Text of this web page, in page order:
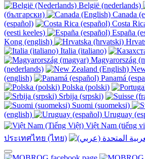
België (nederlands)
(български)
Canada
(español)
Costa
(eesti keeles)
España
Kong (english)
Italia (italiano)
Magyarország
(nederlands)
(english)
Panamá
Polska (polski)
Srbija (srpski)
Suomi (suomeksi)
(english)
Uruguay
Việt Nam (tiếng
ประเทศไทย (ไทย)